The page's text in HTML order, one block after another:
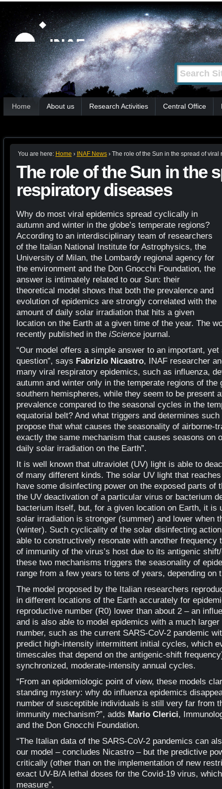
tools
Skip
content.
|
Skip
to
navigation
Search Site
Advanced
Search…
Sections
Home About us Research Activities Central Office
You are here: Home › INAF News › The role of the Sun in the spread of viral
The role of the Sun in the
respiratory diseases
Why do most viral epidemics spread cyclically in
autumn and winter in the globe’s temperate regions?
According to an interdisciplinary team of researchers
of the Italian National Institute for Astrophysics, the
University of Milan, the Lombardy regional agency for
the environment and the Don Gnocchi Foundation, the
answer is intimately related to our Sun: their
theoretical model shows that both the prevalence and
evolution of epidemics are strongly correlated with the
amount of daily solar irradiation that hits a given
location on the Earth at a given time of the year. The
recently published in the iScience journal.
“Our model offers a simple answer to an important,
question”, says Fabrizio Nicastro, INAF researcher
many viral respiratory epidemics, such as influenza,
autumn and winter only in the temperate regions of the
southern hemispheres, while they seem to be present
prevalence compared to the seasonal cycles in the
equatorial belt? And what triggers and determines
propose that what causes the seasonality of airborne-
exactly the same mechanism that causes seasons on
daily solar irradiation on the Earth”.
It is well known that ultraviolet (UV) light is able to
of many different kinds. The solar UV light that
have some disinfecting power on the exposed parts of
the UV deactivation of a particular virus or bacterium
bacterium itself, but, for a given location on Earth, it is
solar irradiation is stronger (summer) and lower when
(winter). Such cyclicality of the solar disinfecting
able to constructively resonate with another frequency
of immunity of the virus’s host due to its antigenic
these two mechanisms triggers the seasonality of
range from a few years to tens of years, depending on
The model proposed by the Italian researchers
in different locations of the Earth accurately for
reproductive number (R0) lower than about 2 – an
and is also able to model epidemics with a much
number, such as the current SARS-CoV-2 pandemic
predict high-intensity intermittent initial cycles, which
timescales that depend on the antigenic-shift
synchronized, moderate-intensity annual cycles.
“From an epidemiologic point of view, these models
standing mystery: why do influenza epidemics
number of susceptible individuals is still very far from
immunity mechanism?”, adds Mario Clerici,
and the Don Gnocchi Foundation.
“The Italian data of the SARS-CoV-2 pandemics can
our model – concludes Nicastro – but the predictive
critically (other than on the implementation of new
exact UV-B/A lethal doses for the Covid-19 virus,
measure”.